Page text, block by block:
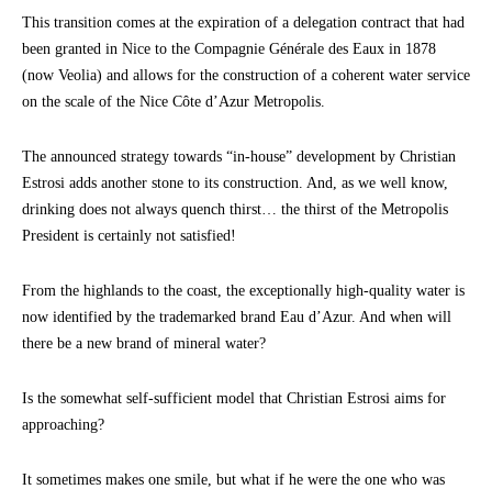
This transition comes at the expiration of a delegation contract that had
been granted in Nice to the Compagnie Générale des Eaux in 1878
(now Veolia) and allows for the construction of a coherent water service
on the scale of the Nice Côte d’Azur Metropolis.
The announced strategy towards “in-house” development by Christian
Estrosi adds another stone to its construction. And, as we well know,
drinking does not always quench thirst… the thirst of the Metropolis
President is certainly not satisfied!
From the highlands to the coast, the exceptionally high-quality water is
now identified by the trademarked brand Eau d’Azur. And when will
there be a new brand of mineral water?
Is the somewhat self-sufficient model that Christian Estrosi aims for
approaching?
It sometimes makes one smile, but what if he were the one who was